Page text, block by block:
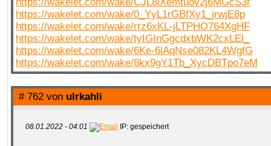
https://wakelet.com/wake/0_YyL1rGBfXy1_jrwjE8p
https://wakelet.com/wake/rrz6xKL-jLTPHO764XgHF
https://wakelet.com/wake/tyIGInGgcdxbWK2cxLEl_
https://wakelet.com/wake/6Ke-6lAqNse082KL4WgfG
https://wakelet.com/wake/8kx9gY1Tb_XycDBTpo7eM
# 762 von ulrkahli
08.01.2022 - 04:01 IP: gespeichert